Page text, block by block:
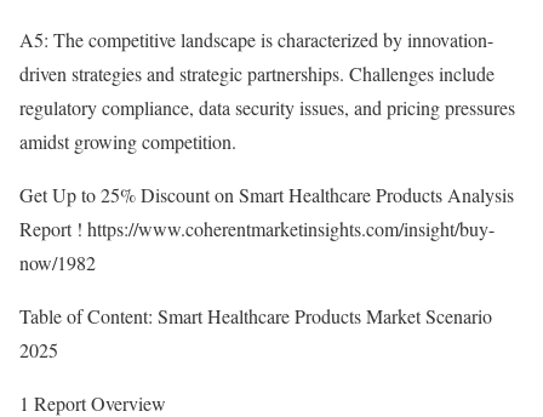
A5: The competitive landscape is characterized by innovation-
driven strategies and strategic partnerships. Challenges include
regulatory compliance, data security issues, and pricing pressures
amidst growing competition.
Get Up to 25% Discount on Smart Healthcare Products Analysis
Report ! https://www.coherentmarketinsights.com/insight/buy-
now/1982
Table of Content: Smart Healthcare Products Market Scenario
2025
1 Report Overview